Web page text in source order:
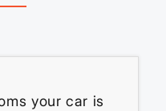
your car is